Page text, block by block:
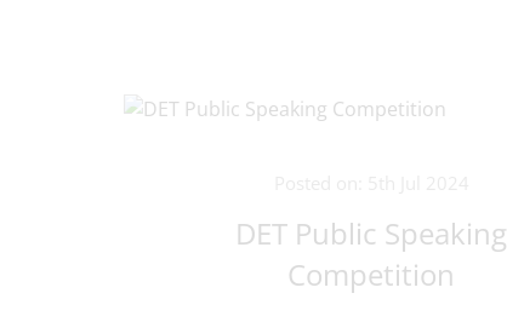
DET Public Speaking
Competition